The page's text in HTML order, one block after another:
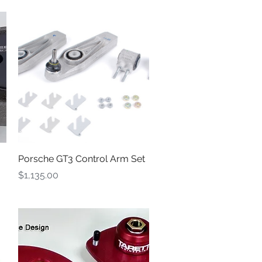
Quick View
Porsche GT3 Control Arm Set
Price
$1,135.00